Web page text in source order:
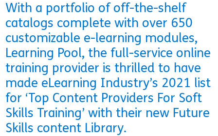
With a portfolio of off-the-shelf
catalogs complete with over 650
customizable e-learning modules,
Learning Pool, the full-service online
training provider is thrilled to have
made eLearning Industry’s 2021 list
for ‘Top Content Providers For Soft
Skills Training’ with their new Future
Skills content Library.